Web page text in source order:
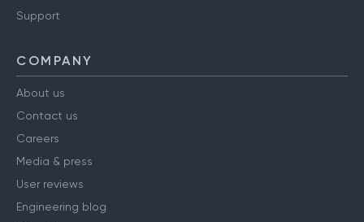
Support
COMPANY
About us
Contact us
Careers
Media & press
User reviews
Engineering blog